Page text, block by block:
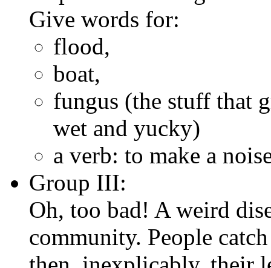
Give words for:
flood,
boat,
fungus (the stuff that
wet and yucky)
a verb: to make a
Group III:
Oh, too bad! A weird
community. People